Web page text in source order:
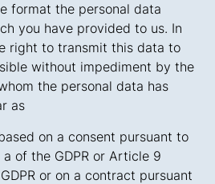
format the personal data
you have provided to us. In
right to transmit this data to
without impediment by the
the personal data has
as
on a consent pursuant to
of the GDPR or Article 9
or on a contract pursuant